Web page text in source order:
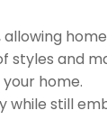
styles and
home.
while still